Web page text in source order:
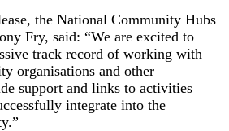
the National Community Hubs
Fry, said: “We are excited to
track record of working with
organisations and other
support and links to activities
integrate into the